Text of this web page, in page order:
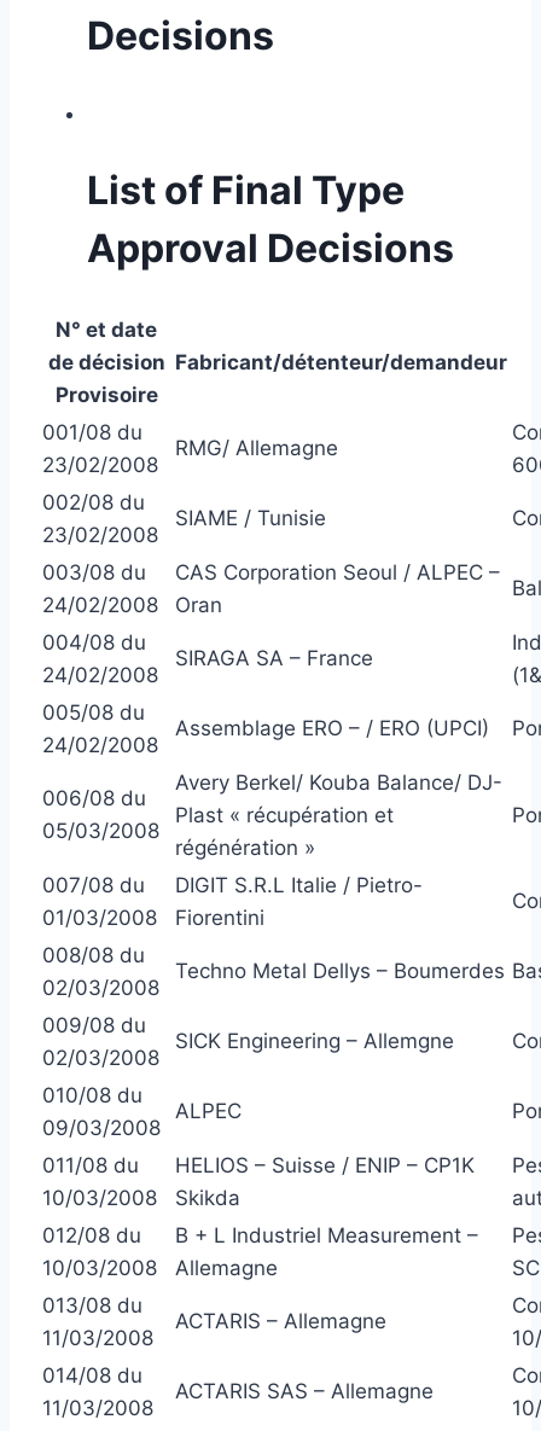
Decisions
List of Final Type
Approval Decisions
N° et date
de décision
Provisoire
Fabricant/détenteur/demandeur
001/08 du
23/02/2008
RMG/ Allemagne
002/08 du
23/02/2008
SIAME / Tunisie
003/08 du
24/02/2008
CAS Corporation Seoul / ALPEC –
Oran
004/08 du
24/02/2008
SIRAGA SA – France
005/08 du
24/02/2008
Assemblage ERO – / ERO (UPCI)
006/08 du
05/03/2008
Avery Berkel/ Kouba Balance/ DJ-
Plast « récupération et
régénération »
007/08 du
01/03/2008
DIGIT S.R.L Italie / Pietro-
Fiorentini
008/08 du
02/03/2008
Techno Metal Dellys – Boumerdes
009/08 du
02/03/2008
SICK Engineering – Allemgne
010/08 du
09/03/2008
ALPEC
011/08 du
10/03/2008
HELIOS – Suisse / ENIP – CP1K
Skikda
012/08 du
10/03/2008
B + L Industriel Measurement –
Allemagne
013/08 du
11/03/2008
ACTARIS – Allemagne
014/08 du
11/03/2008
ACTARIS SAS – Allemagne